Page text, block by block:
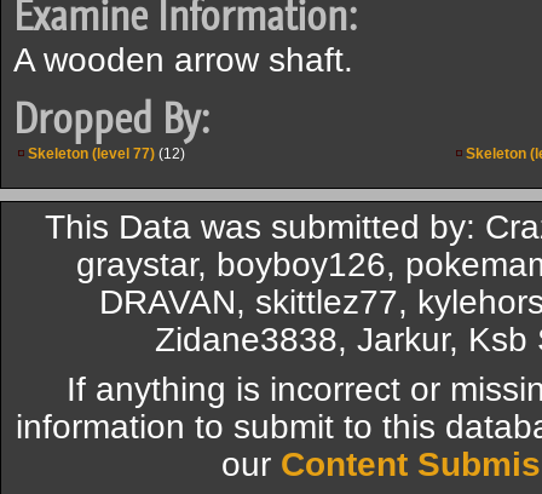
Examine Information:
A wooden arrow shaft.
Dropped By:
Skeleton (level 77) (12) Skeleton
This Data was submitted by:
graystar, boyboy126,
DRAVAN, skittlez77,
Zidane3838, Jarkur,
If anything is incorrect or
information to submit to this
our Content